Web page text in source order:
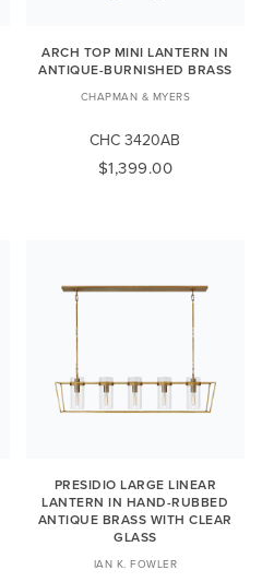
ARCH TOP MINI LANTERN IN
ANTIQUE-BURNISHED BRASS
CHAPMAN & MYERS
CHC 3420AB
$1,399.00
PRESIDIO LARGE LINEAR
LANTERN IN HAND-RUBBED
ANTIQUE BRASS WITH CLEAR
GLASS
IAN K. FOWLER